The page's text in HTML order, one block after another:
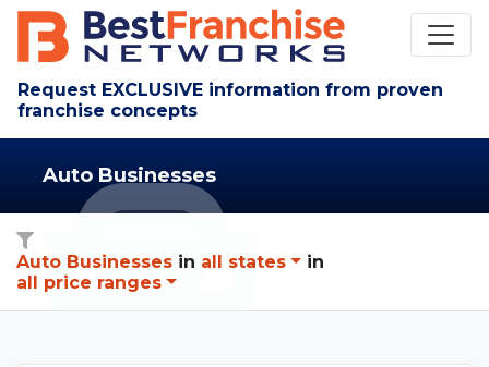
Request EXCLUSIVE information from proven
franchise concepts
Auto Businesses
Auto Businesses in all states
in
all price ranges